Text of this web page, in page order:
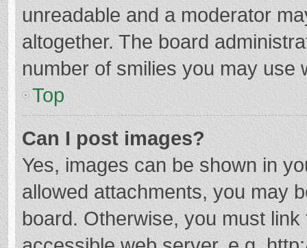
unreadable and a moderator
altogether. The board
number of smilies you may use
Top
Can I post images?
Yes, images can be shown in
allowed attachments, you may
board. Otherwise, you must